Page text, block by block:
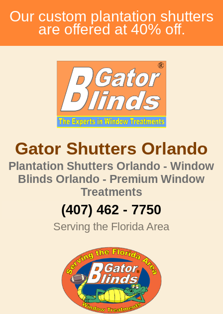
Our custom plantation shutters
are offered at 40% off.
Gator Shutters Orlando
Plantation Shutters Orlando - Window
Blinds Orlando - Premium Window
Treatments
(407) 462 - 7750
Serving the Florida Area